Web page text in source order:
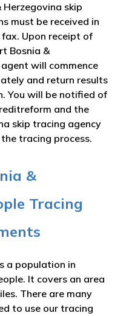
Herzegovina skip
must be received in
Upon receipt of
Bosnia &
will commence
and return results
You will be notified of
and the
skip tracing agency
tracing process.
&
Tracing
a population in
It covers an area
There are many
to use our tracing